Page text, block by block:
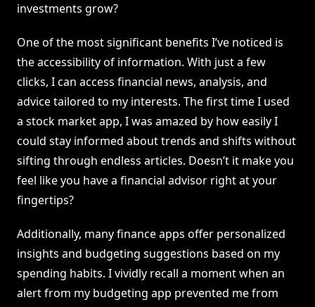
investments grow?
One of the most significant benefits I’ve noticed is
the accessibility of information. With just a few
clicks, I can access financial news, analysis, and
advice tailored to my interests. The first time I used
a stock market app, I was amazed by how easily I
could stay informed about trends and shifts without
sifting through endless articles. Doesn’t it make you
feel like you have a financial advisor right at your
fingertips?
Additionally, many finance apps offer personalized
insights and budgeting suggestions based on my
spending habits. I vividly recall a moment when an
alert from my budgeting app prevented me from